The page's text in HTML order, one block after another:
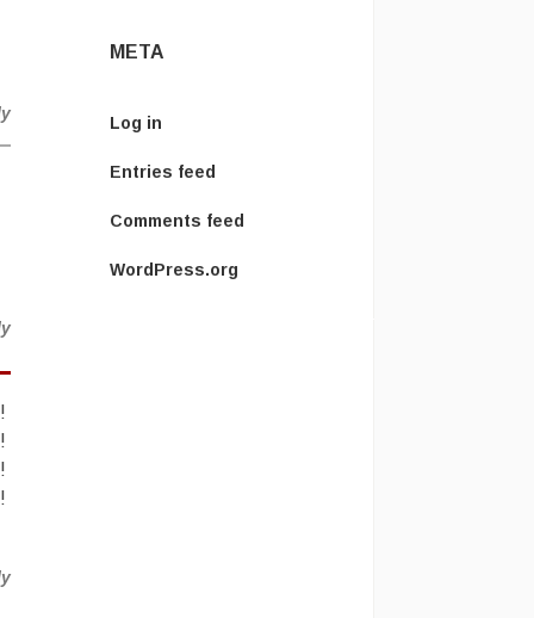
META
Log in
Entries feed
Comments feed
WordPress.org